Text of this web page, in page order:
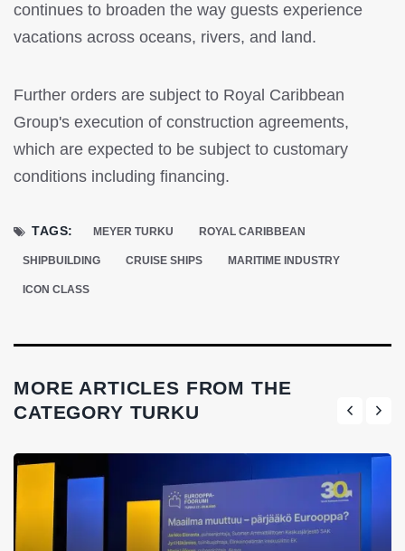
continues to broaden the way guests experience
vacations across oceans, rivers, and land.
Further orders are subject to Royal Caribbean
Group's execution of construction agreements,
which are expected to be subject to customary
conditions including financing.
TAGS: MEYER TURKU ROYAL CARIBBEAN
SHIPBUILDING CRUISE SHIPS MARITIME INDUSTRY
ICON CLASS
MORE ARTICLES FROM THE
CATEGORY TURKU